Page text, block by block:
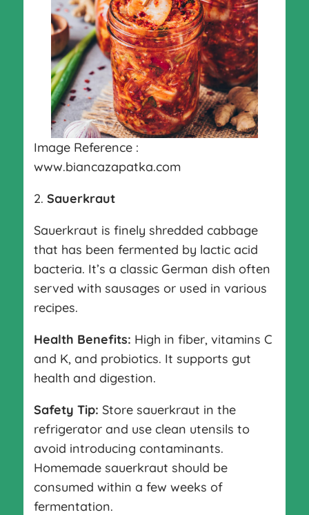
Image Reference :
www.biancazapatka.com
2. Sauerkraut
Sauerkraut is finely shredded cabbage
that has been fermented by lactic acid
bacteria. It’s a classic German dish often
served with sausages or used in various
recipes.
Health Benefits: High in fiber, vitamins C
and K, and probiotics. It supports gut
health and digestion.
Safety Tip: Store sauerkraut in the
refrigerator and use clean utensils to
avoid introducing contaminants.
Homemade sauerkraut should be
consumed within a few weeks of
fermentation.